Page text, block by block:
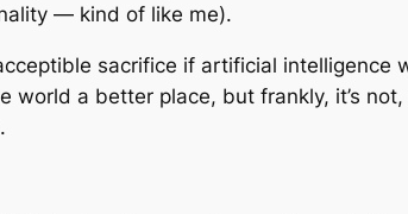
— kind of like me).
sacrifice if artificial intelligence
world a better place, but frankly, it’s